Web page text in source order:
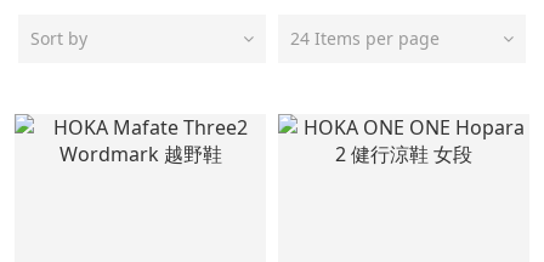
Sort by 24 Items per page